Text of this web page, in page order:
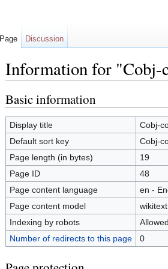
Information for "Cobj-
Basic information
Display title
Cobj-
Default sort key
Cobj-
Page length (in bytes)
19
Page ID
48
Page content language
en -
Page content model
wikitext
Indexing by robots
Number of redirects to this page
0
Page Discussion